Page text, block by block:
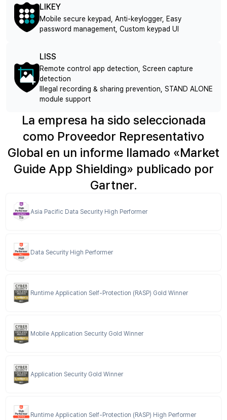
LIKEY
Mobile secure keypad, Anti-keylogger, Easy
password management, Custom keypad UI
LISS
Remote control app detection, Screen capture
detection
Illegal recording & sharing prevention, STAND ALONE
module support
La empresa ha sido seleccionada
como Proveedor Representativo
Global en un informe llamado «Market
Guide App Shielding» publicado por
Gartner.
Asia Pacific Data Security High Performer
Data Security High Performer
Runtime Application Self-Protection (RASP) Gold Winner
Mobile Application Security Gold Winner
Application Security Gold Winner
Runtime Application Self-Protection (RASP) High Performer